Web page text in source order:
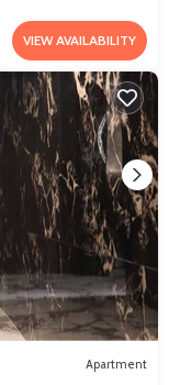
VIEW AVAILABILITY
Apartment